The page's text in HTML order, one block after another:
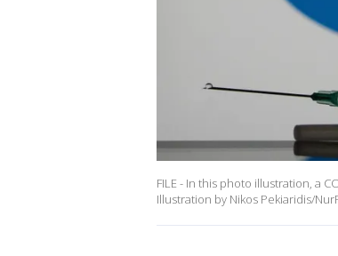
FILE - In this photo illustration, a
Illustration by Nikos Pekiaridis/